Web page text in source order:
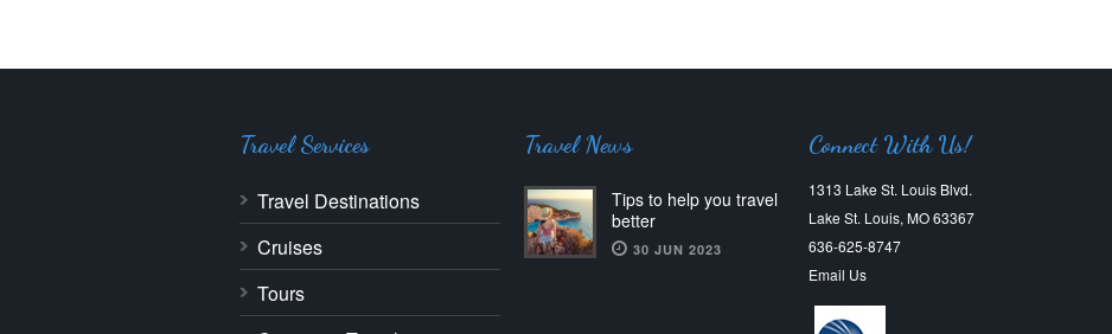
Travel Services
Travel Destinations
Cruises
Tours
Travel News
Tips to help you travel
better
30 JUN 2023
Connect With Us!
1313 Lake St. Louis Blvd.
Lake St. Louis, MO 63367
636-625-8747
Email Us